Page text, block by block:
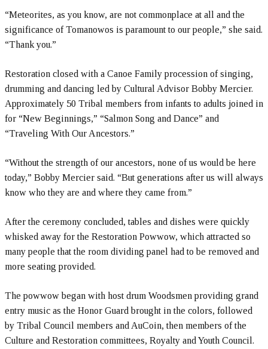
“Meteorites, as you know, are not commonplace at all and the
significance of Tomanowos is paramount to our people,” she said.
“Thank you.”
Restoration closed with a Canoe Family procession of singing,
drumming and dancing led by Cultural Advisor Bobby Mercier.
Approximately 50 Tribal members from infants to adults joined in
for “New Beginnings,” “Salmon Song and Dance” and
“Traveling With Our Ancestors.”
“Without the strength of our ancestors, none of us would be here
today,” Bobby Mercier said. “But generations after us will always
know who they are and where they came from.”
After the ceremony concluded, tables and dishes were quickly
whisked away for the Restoration Powwow, which attracted so
many people that the room dividing panel had to be removed and
more seating provided.
The powwow began with host drum Woodsmen providing grand
entry music as the Honor Guard brought in the colors, followed
by Tribal Council members and AuCoin, then members of the
Culture and Restoration committees, Royalty and Youth Council.